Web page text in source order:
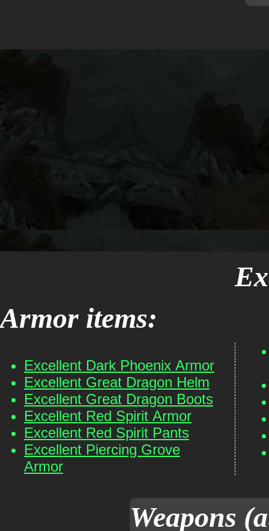
Armor items:
Excellent Dark Phoenix Armor
Excellent Great Dragon Helm
Excellent Great Dragon Boots
Excellent Red Spirit Armor
Excellent Red Spirit Pants
Excellent Piercing Grove
Armor
Weapons